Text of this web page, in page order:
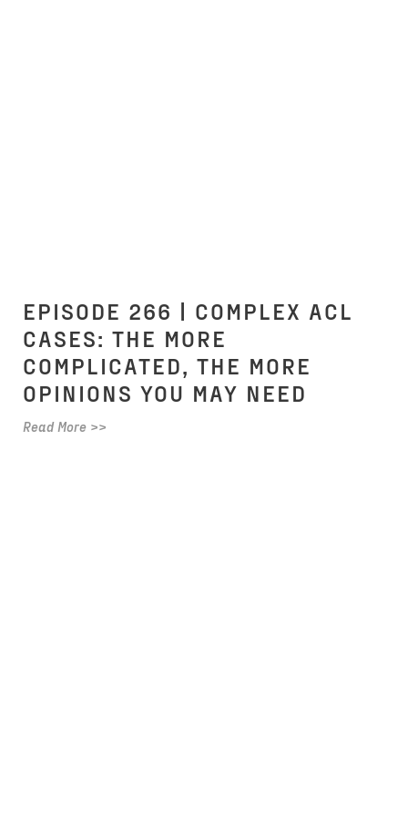
EPISODE 266 | COMPLEX ACL
CASES: THE MORE
COMPLICATED, THE MORE
OPINIONS YOU MAY NEED
Read More >>